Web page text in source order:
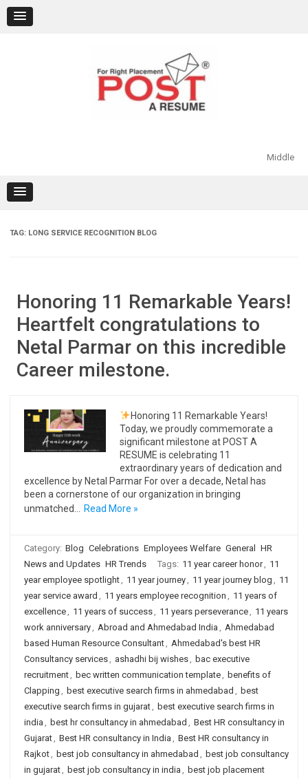
content
Middle
TAG: LONG SERVICE RECOGNITION BLOG
Honoring 11 Remarkable Years!
Heartfelt congratulations to
Netal Parmar on this incredible
Career milestone.
Honoring 11 Remarkable Years!
Today, we proudly commemorate a
significant milestone at POST A
RESUME is celebrating 11
extraordinary years of dedication and
excellence by Netal Parmar For over a decade, Netal has
been a cornerstone of our organization in bringing
unmatched…
Read More »
Category: Blog Celebrations Employees Welfare General
HR
News and Updates HR Trends Tags: 11 year career honor, 11
year employee spotlight, 11 year journey, 11 year journey blog , 11
year service award , 11 years employee recognition , 11 years of
excellence, 11 years of success, 11 years perseverance, 11 years
work anniversary, Abroad and Ahmedabad India , Ahmedabad
based Human Resource Consultant, Ahmedabad's best HR
Consultancy services, ashadhi bij wishes, bac executive
recruitment, bec written communication template, benefits of
Clapping , best executive search firms in ahmedabad , best
executive search firms in gujarat, best executive search firms in
india , best hr consultancy in ahmedabad , Best HR consultancy in
Gujarat, Best HR consultancy in India , Best HR consultancy in
Rajkot, best job consultancy in ahmedabad , best job consultancy
in gujarat, best job consultancy in india , best job placement